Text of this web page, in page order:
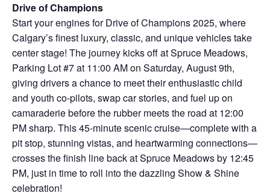
Drive of Champions
Start your engines for Drive of Champions 2025, where
Calgary’s finest luxury, classic, and unique vehicles take
center stage! The journey kicks off at Spruce Meadows,
Parking Lot #7 at 11:00 AM on Saturday, August 9th,
giving drivers a chance to meet their enthusiastic child
and youth co-pilots, swap car stories, and fuel up on
camaraderie before the rubber meets the road at 12:00
PM sharp. This 45-minute scenic cruise—complete with a
pit stop, stunning vistas, and heartwarming connections—
crosses the finish line back at Spruce Meadows by 12:45
PM, just in time to roll into the dazzling Show & Shine
celebration!